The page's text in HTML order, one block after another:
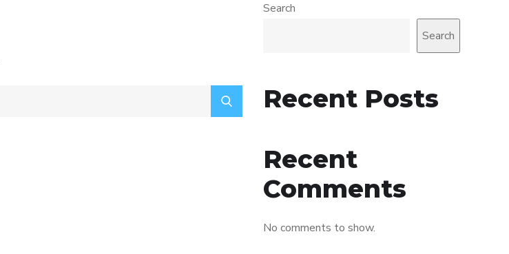
Search
Search
Recent Posts
Recent
Comments
No comments to show.